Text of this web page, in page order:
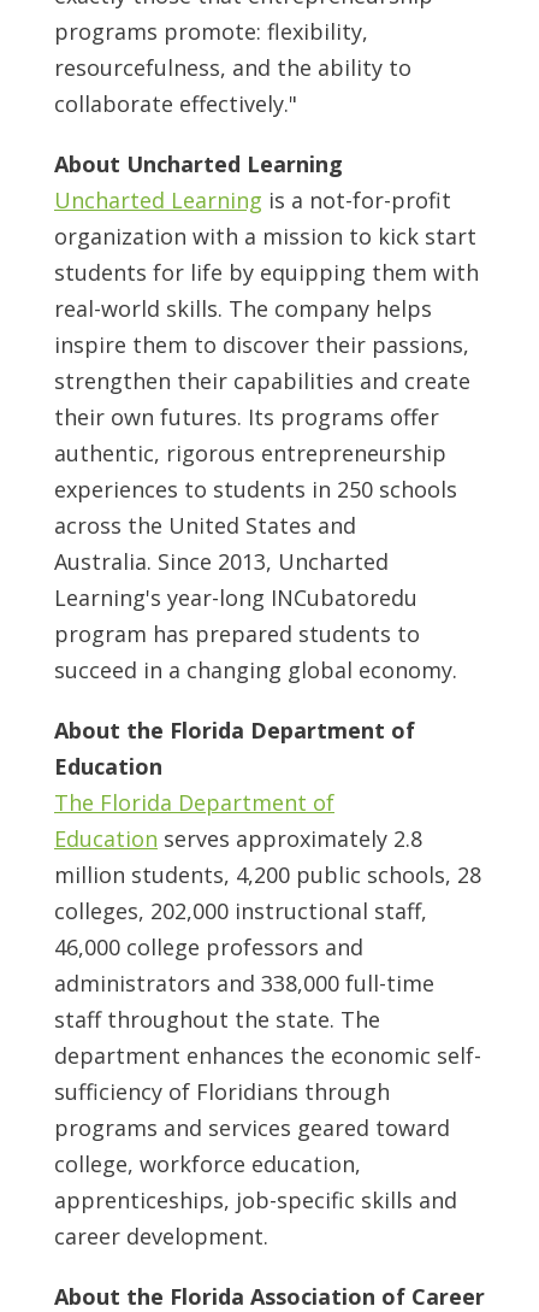
programs promote: flexibility,
resourcefulness, and the ability to
collaborate effectively."
About Uncharted Learning
Uncharted Learning is a not-for-profit
organization with a mission to kick start
students for life by equipping them with
real-world skills. The company helps
inspire them to discover their passions,
strengthen their capabilities and create
their own futures. Its programs offer
authentic, rigorous entrepreneurship
experiences to students in 250 schools
across the United States and
Australia. Since 2013, Uncharted
Learning's year-long INCubatoredu
program has prepared students to
succeed in a changing global economy.
About the Florida Department of
Education
The Florida Department of
Education serves approximately 2.8
million students, 4,200 public schools, 28
colleges, 202,000 instructional staff,
46,000 college professors and
administrators and 338,000 full-time
staff throughout the state. The
department enhances the economic self-
sufficiency of Floridians through
programs and services geared toward
college, workforce education,
apprenticeships, job-specific skills and
career development.
About the Florida Association of Career